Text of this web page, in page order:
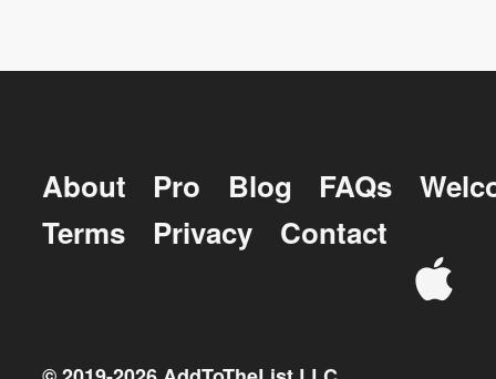
About Pro Blog FAQs
Terms
Privacy Contact